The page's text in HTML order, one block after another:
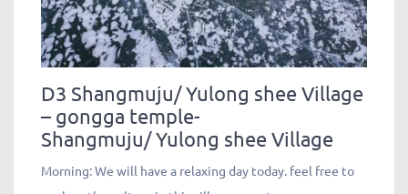
D3 Shangmuju/ Yulong shee Village
– gongga temple-
Shangmuju/ Yulong shee Village
Morning: We will have a relaxing day today. feel free to